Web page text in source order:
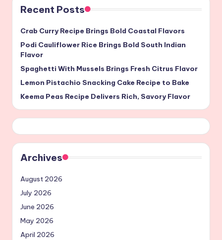
Recent Posts
Crab Curry Recipe Brings Bold Coastal Flavors
Podi Cauliflower Rice Brings Bold South Indian
Flavor
Spaghetti With Mussels Brings Fresh Citrus Flavor
Lemon Pistachio Snacking Cake Recipe to Bake
Keema Peas Recipe Delivers Rich, Savory Flavor
Archives
August 2026
July 2026
June 2026
May 2026
April 2026